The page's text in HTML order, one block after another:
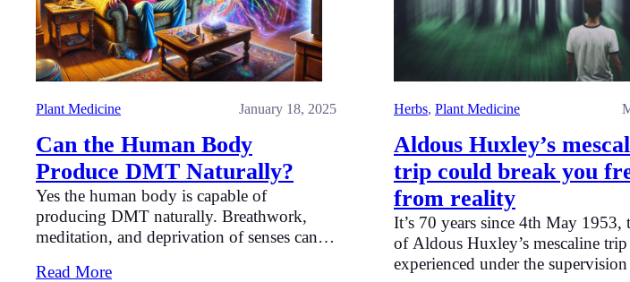
Plant Medicine January 18, 2025
Can the Human Body
Produce DMT Naturally?
Yes the human body is capable of
producing DMT naturally. Breathwork,
meditation, and deprivation of senses can
Read More
Herbs, Plant Medicine
Aldous Huxley’s
trip could break you
from reality
It’s 70 years since 4th May 1953,
of Aldous Huxley’s mescaline trip
experienced under the